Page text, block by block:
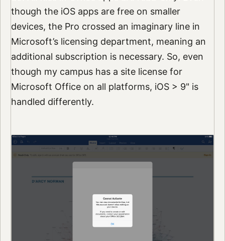
though the iOS apps are free on smaller
devices, the Pro crossed an imaginary line in
Microsoft’s licensing department, meaning an
additional subscription is necessary. So, even
though my campus has a site license for
Microsoft Office on all platforms, iOS > 9" is
handled differently.